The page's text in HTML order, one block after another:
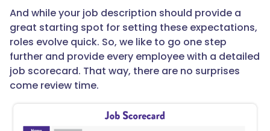
And while your job description should provide a
great starting spot for setting these expectations,
roles evolve quick. So, we like to go one step
further and provide every employee with a detailed
job scorecard. That way, there are no surprises
come review time.